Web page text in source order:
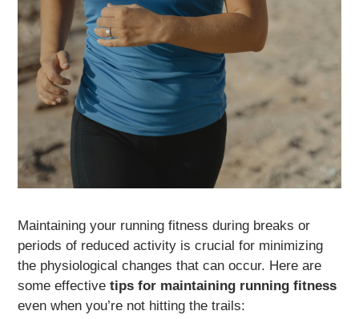
Maintaining your running fitness during breaks or
periods of reduced activity is crucial for minimizing
the physiological changes that can occur. Here are
some effectivetips for maintaining running fitness
even when you’re not hitting the trails: